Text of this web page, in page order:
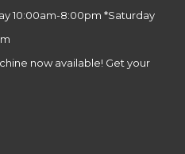
10:00am-8:00pm *Saturday
now available! Get your